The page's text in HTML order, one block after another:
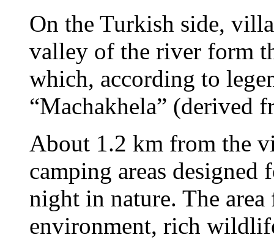
On the Turkish side,
valley of the river form
which, according to
“Machakhela” (derived
About 1.2 km from the
camping areas
night in nature. The
environment, rich